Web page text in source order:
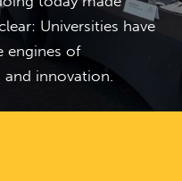
Universities have
engines of
and innovation.